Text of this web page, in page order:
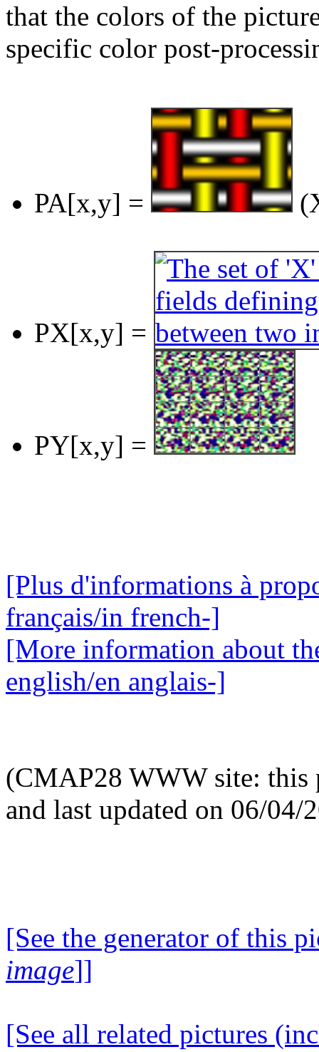
that the colors of the
specific color post-
PA[x,y] =
PX[x,y] =
PY[x,y] =
[Plus d'informations à
français/in french-]
[More information about
english/en anglais-]
(CMAP28 WWW site: this
and last updated on 06/04/
[See the generator of this
image]]
[See all related pictures